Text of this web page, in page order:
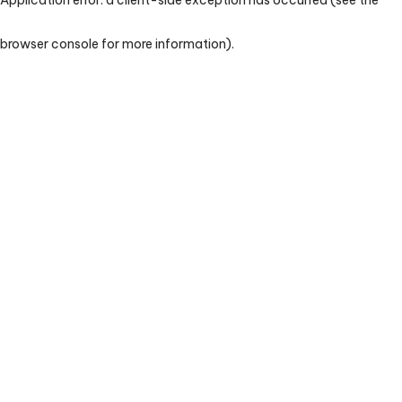
browser console for more information).